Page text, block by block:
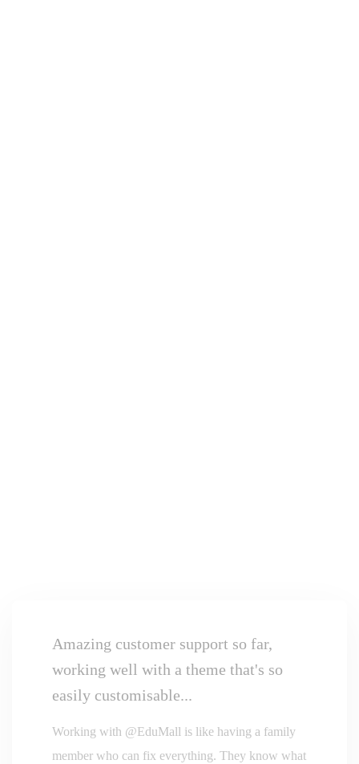
Amazing customer support so far,
working well with a theme that's so
easily customisable...
Working with @EduMall is like having a family
member who can fix everything. They know what